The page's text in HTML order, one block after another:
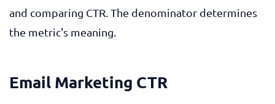
and comparing CTR. The denominator determines
the metric's meaning.
Email Marketing CTR